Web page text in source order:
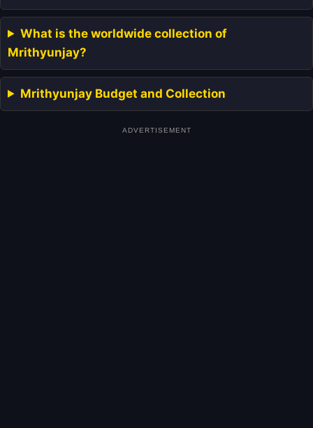
What is the worldwide collection of
Mrithyunjay?
Mrithyunjay Budget and Collection
ADVERTISEMENT